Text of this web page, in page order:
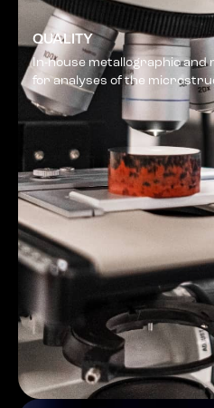
QUALITY
In-house metallographic
for analyses of the